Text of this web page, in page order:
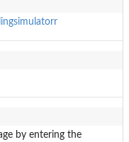
by entering the